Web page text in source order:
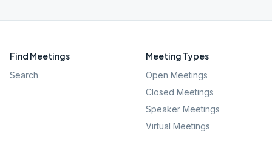
Find Meetings
Search
Meeting Types
Open Meetings
Closed Meetings
Speaker Meetings
Virtual Meetings